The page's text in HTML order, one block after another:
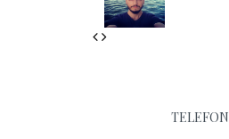
Previous
Next
TELEFON